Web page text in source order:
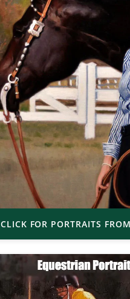
CLICK FOR PORTRAITS